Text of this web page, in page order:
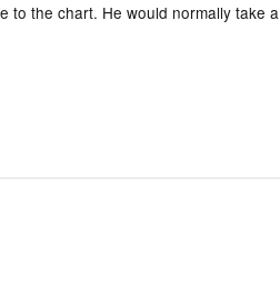
to the chart. He would normally take a